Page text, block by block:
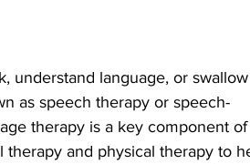
understand language, or swallow
as speech therapy or speech-
therapy is a key component of
and physical therapy to